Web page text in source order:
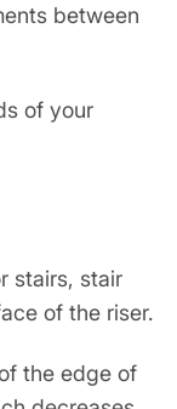
between
of your
stairs, stair
of the riser.
the edge of